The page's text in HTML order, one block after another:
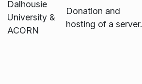
Dalhousie
University &
ACORN
Donation and
hosting of a server.